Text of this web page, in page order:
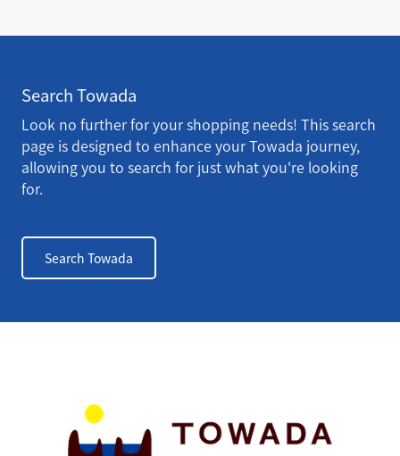
Search Towada
Look no further for your shopping needs! This search
page is designed to enhance your Towada journey,
allowing you to search for just what you're looking
for.
Search Towada